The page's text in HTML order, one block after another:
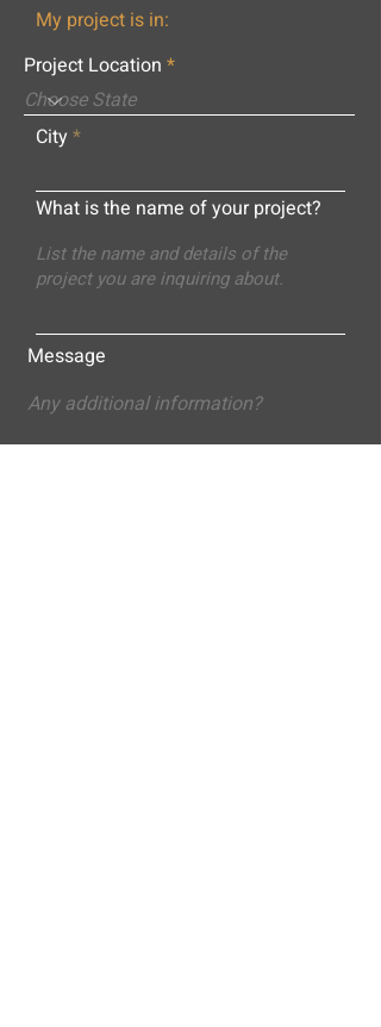
My project is in:
Project Location
City
What is the name of your project?
Message